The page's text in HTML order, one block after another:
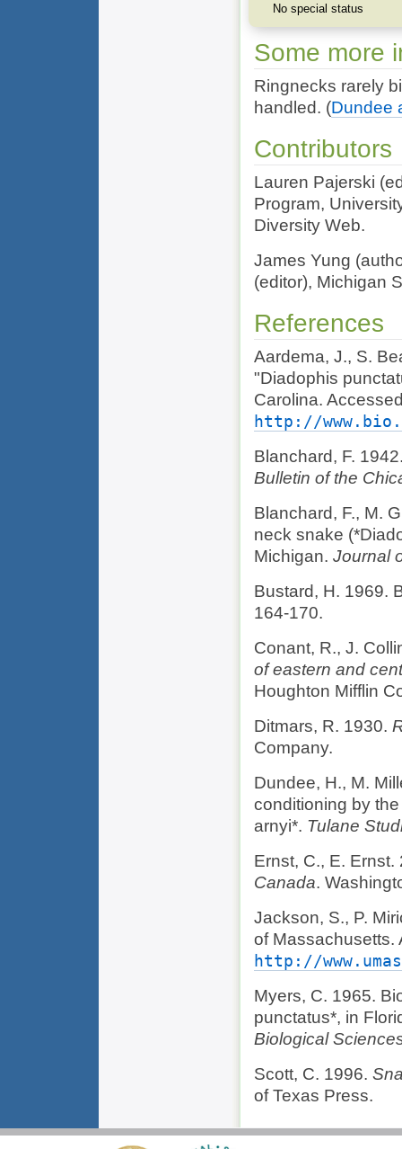
No special status
Some more
Ringnecks rarely
handled. (Dundee
Contributors
Lauren Pajerski
Program,
Diversity Web.
James Yung
(editor), Michigan
References
Aardema, J., S.
"Diadophis
Carolina.
http://
Blanchard, F.
Bulletin of the
Blanchard, F., M.
neck snake
Michigan. Journal
Bustard, H. 1969.
164-170.
Conant, R., J.
of eastern and
Houghton Mifflin
Ditmars, R. 1930.
Company.
Dundee, H., M.
conditioning by
arnyi*. Tulane
Ernst, C., E.
Canada.
Jackson, S., P.
of Massachusetts.
http://
Myers, C. 1965.
punctatus*, in
Biological
Scott, C. 1996.
of Texas Press.